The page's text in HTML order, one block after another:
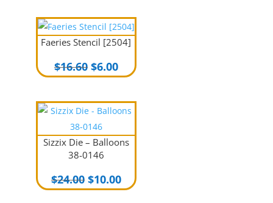
Faeries Stencil [2504]
$16.60 Original
price
$16.60.
$6.00Current
price
$6.00.
Sizzix Die – Balloons
38-0146
$24.00 Original
price
$10.00Current
price